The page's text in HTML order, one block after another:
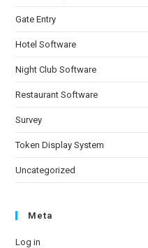
Gate Entry
Hotel Software
Night Club Software
Restaurant Software
Survey
Token Display System
Uncategorized
Meta
Log in